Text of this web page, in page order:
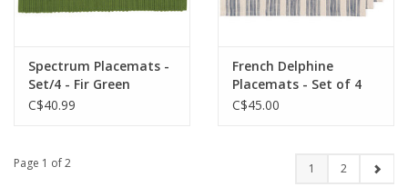
Spectrum Placemats -
Set/4 - Fir Green
C$40.99
French Delphine
Placemats - Set of 4
C$45.00
Page 1 of 2 1 2